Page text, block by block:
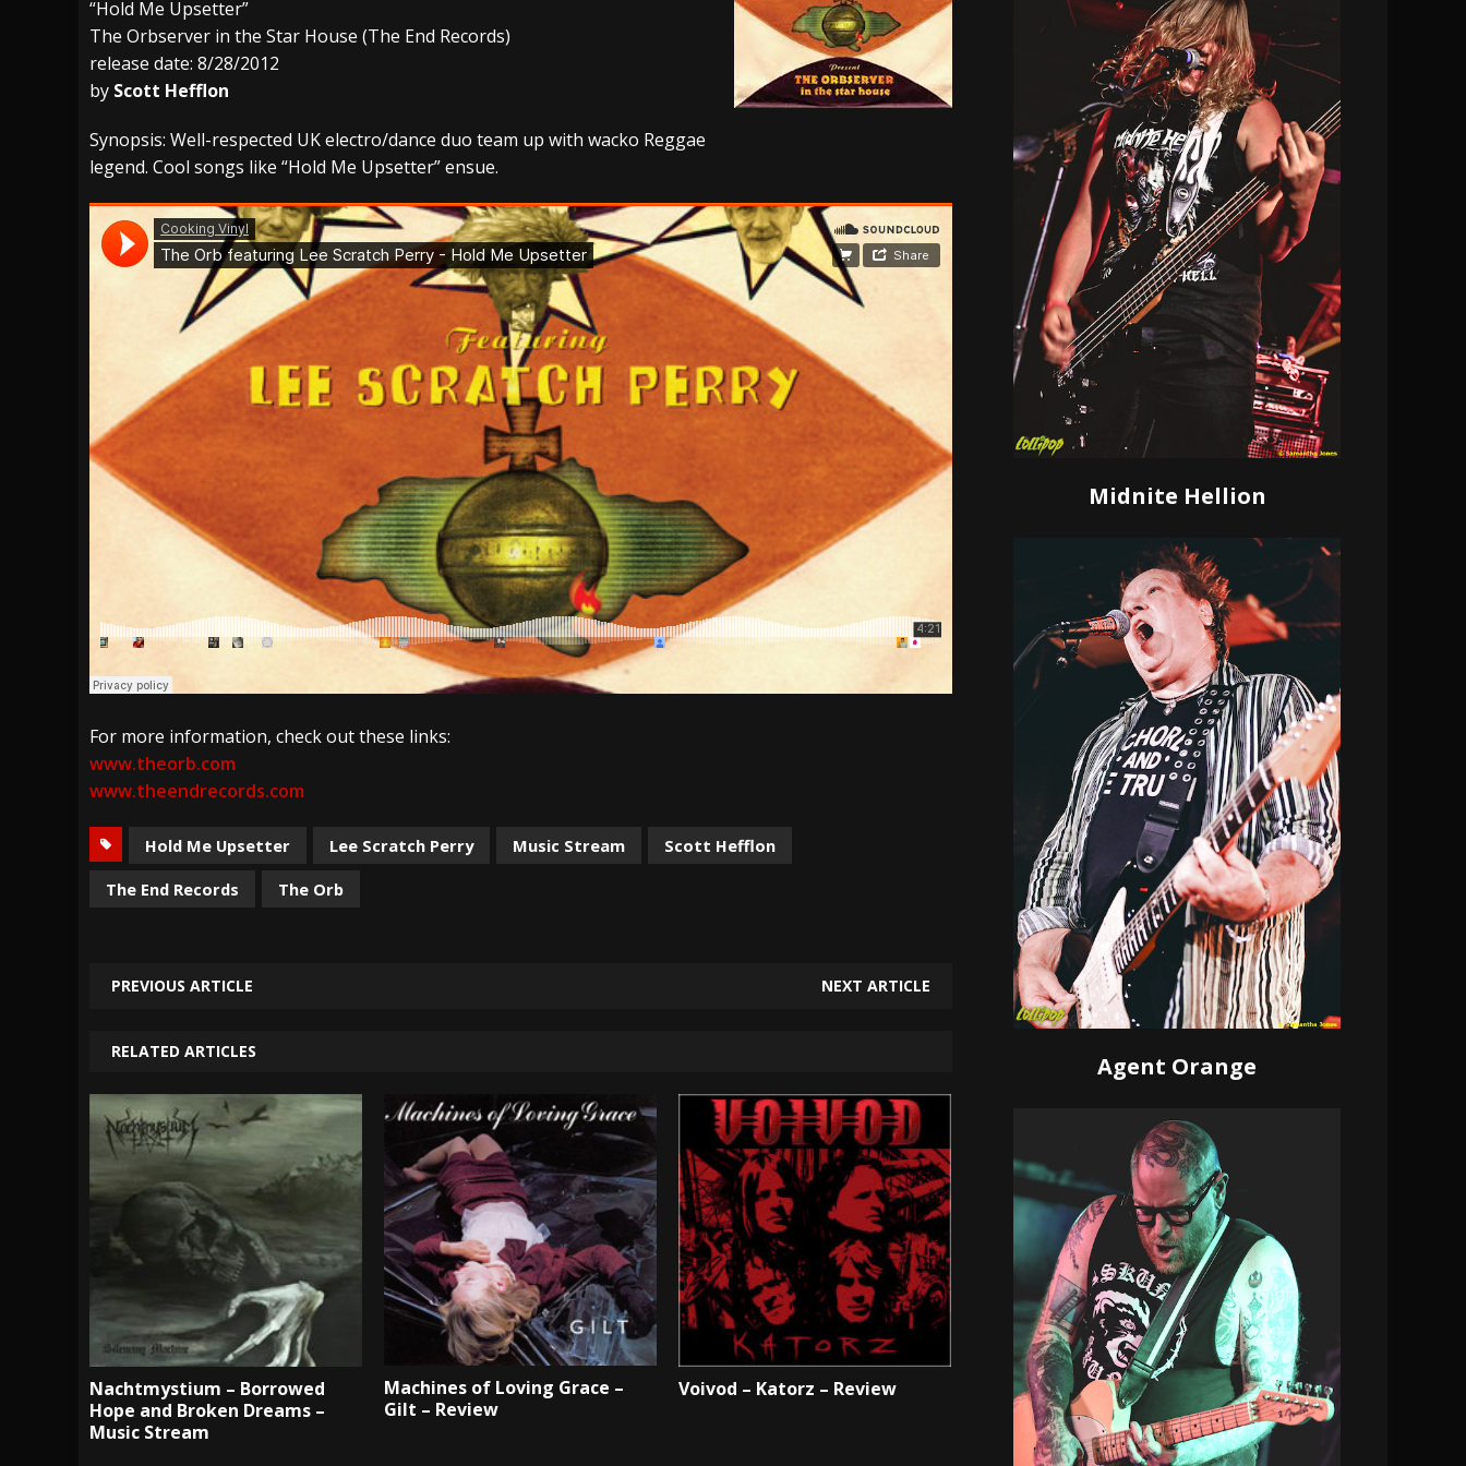
[ July 27, 2026 ] Heathen cover Iron Maiden’s “The Prisoner” and 2026 Tour Dates – News
NEWS
[ July 26, 2026 ]
Hatebreed Announce Fatal Paradox and more 2026 Tour Dates – News NEWS
“Hold Me Upsetter”
The Orbserver in the Star House (The End Records)
release date: 8/28/2012
by Scott Hefflon
Synopsis: Well-respected UK electro/dance duo team up with wacko Reggae
legend. Cool songs like “Hold Me Upsetter” ensue.
For more information, check out these links:
www.theorb.com
www.theendrecords.com
Hold Me Upsetter Lee Scratch Perry Music Stream
Scott Hefflon
The End Records
The Orb
PREVIOUS ARTICLE NEXT ARTICLE
RELATED ARTICLES
Nachtmystium – Borrowed
Hope and Broken Dreams –
Music Stream
Machines of Loving Grace –
Gilt – Review
Voivod – Katorz – Review
Midnite Hellion
Agent Orange